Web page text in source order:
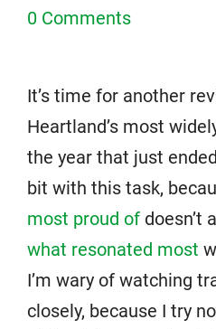
0 Comments
It’s time for another
Heartland’s most
the year that just
bit with this task,
most proud of doesn’t
what resonated most
I’m wary of watching
closely, because I try